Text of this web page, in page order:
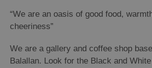
“We are an oasis of good food,
cheeriness”
We are a gallery and coffee shop
Balallan. Look for the Black and